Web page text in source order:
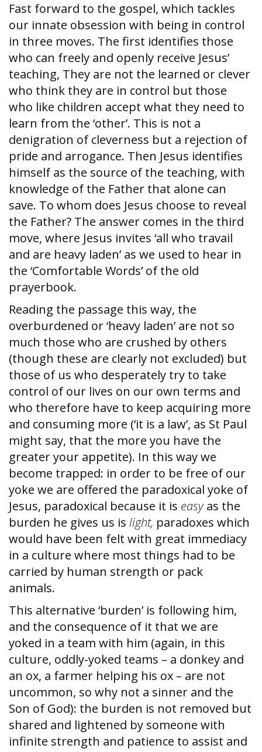
Fast forward to the gospel, which tackles
our innate obsession with being in control
in three moves. The first identifies those
who can freely and openly receive Jesus’
teaching, They are not the learned or clever
who think they are in control but those
who like children accept what they need to
learn from the ‘other’. This is not a
denigration of cleverness but a rejection of
pride and arrogance. Then Jesus identifies
himself as the source of the teaching, with
knowledge of the Father that alone can
save. To whom does Jesus choose to reveal
the Father? The answer comes in the third
move, where Jesus invites ‘all who travail
and are heavy laden’ as we used to hear in
the ‘Comfortable Words’ of the old
prayerbook.
Reading the passage this way, the
overburdened or ‘heavy laden’ are not so
much those who are crushed by others
(though these are clearly not excluded) but
those of us who desperately try to take
control of our lives on our own terms and
who therefore have to keep acquiring more
and consuming more (‘it is a law’, as St Paul
might say, that the more you have the
greater your appetite). In this way we
become trapped: in order to be free of our
yoke we are offered the paradoxical yoke of
Jesus, paradoxical because it is easyas the
burden he gives us is light, paradoxes which
would have been felt with great immediacy
in a culture where most things had to be
carried by human strength or pack
animals.
This alternative ‘burden’ is following him,
and the consequence of it that we are
yoked in a team with him (again, in this
culture, oddly-yoked teams – a donkey and
an ox, a farmer helping his ox – are not
uncommon, so why not a sinner and the
Son of God): the burden is not removed but
shared and lightened by someone with
infinite strength and patience to assist and